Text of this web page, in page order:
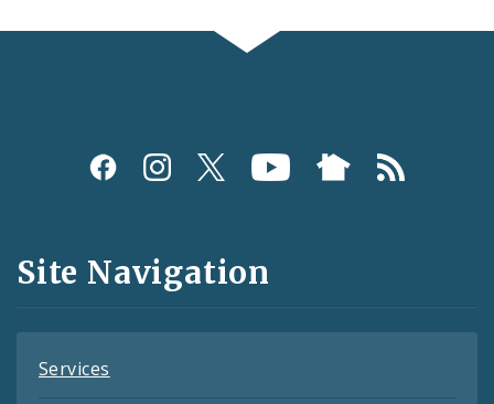
Social
and
Feeds
Site Navigation
Services